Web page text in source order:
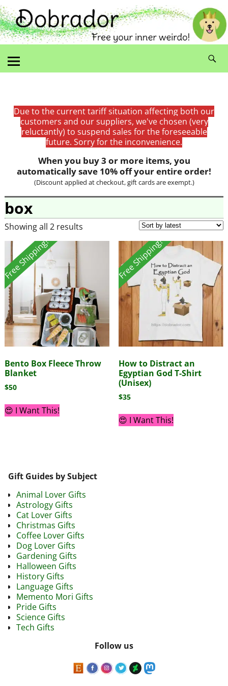
Due to the current tariff situation affecting both our
customers and our suppliers, we've chosen (very
reluctantly) to suspend sales for the foreseeable
future. Sorry for the inconvenience.
When you buy 3 or more items, you
automatically save 10% off your entire order!
(Discount applied at checkout, gift cards are exempt.)
box
Showing all 2 results
Free Shipping!
Bento Box Fleece Throw
Blanket
$50
😍 I Want This!
Free Shipping!
How to Distract an
Egyptian God T-Shirt
(Unisex)
$35
😍 I Want This!
Gift Guides by Subject
Animal Lover Gifts
Astrology Gifts
Cat Lover Gifts
Christmas Gifts
Coffee Lover Gifts
Dog Lover Gifts
Gardening Gifts
Halloween Gifts
History Gifts
Language Gifts
Memento Mori Gifts
Pride Gifts
Science Gifts
Tech Gifts
Follow us